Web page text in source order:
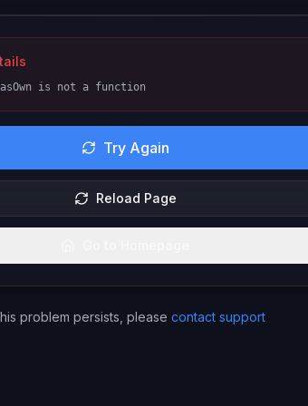
is not a function
Try Again
Reload Page
problem persists, please contact support